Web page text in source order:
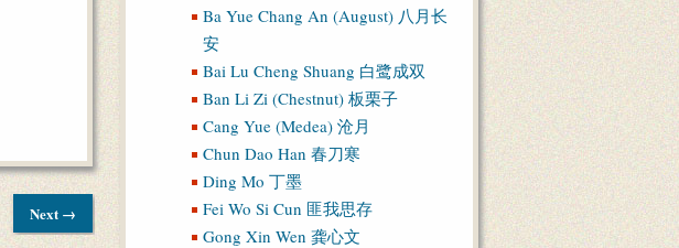
Next →
Ba Yue Chang An (August) 八月长
安
Bai Lu Cheng Shuang 白鹭成双
Ban Li Zi (Chestnut) 板栗子
Cang Yue (Medea) 沧月
Chun Dao Han 春刀寒
Ding Mo 丁墨
Fei Wo Si Cun 匪我思存
Gong Xin Wen 龚心文